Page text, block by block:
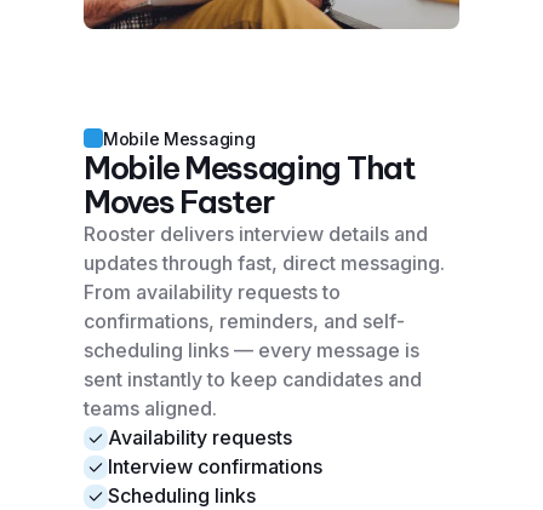
Mobile Messaging
Mobile Messaging That
Moves Faster
Rooster delivers interview details and
updates through fast, direct messaging.
From availability requests to
confirmations, reminders, and self-
scheduling links — every message is
sent instantly to keep candidates and
teams aligned.
Availability requests
Interview confirmations
Scheduling links